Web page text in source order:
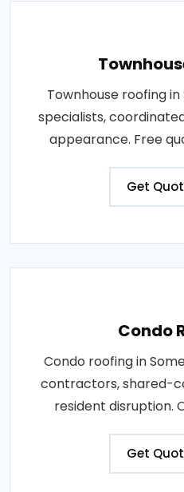
Townhouse roofing
specialists,
appearance. Free
Get
Condo
Condo roofing in
contractors, shared-
resident disruption.
Get